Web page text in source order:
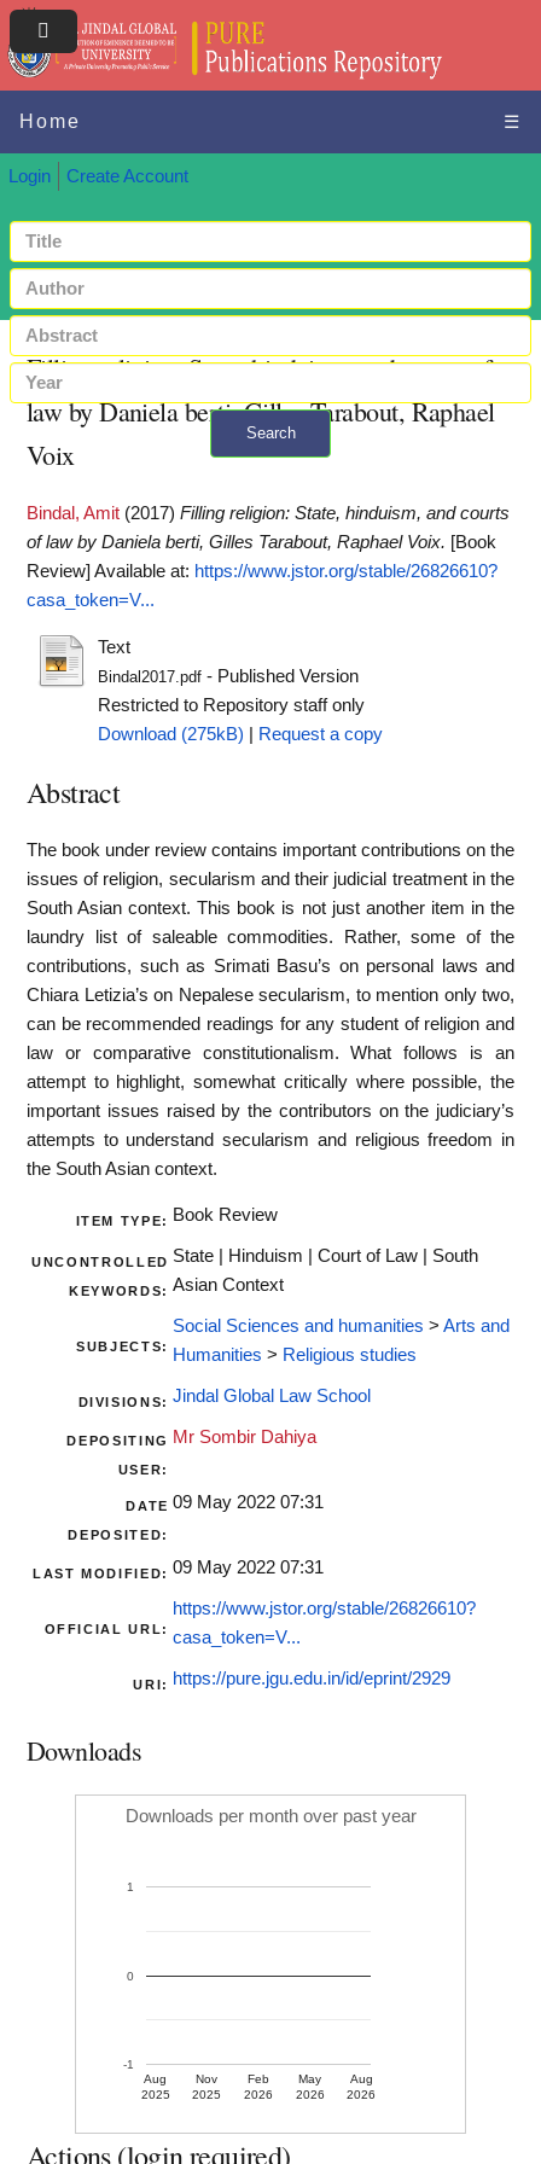
Home ☰
Login Create Account
Search
Filling religion: State, hinduism, and courts of
law by Daniela berti, Gilles Tarabout, Raphael
Voix
Bindal, Amit (2017) Filling religion: State, hinduism, and courts
of law by Daniela berti, Gilles Tarabout, Raphael Voix. [Book
Review] Available at: https://www.jstor.org/stable/26826610?
casa_token=V...
Text
Bindal2017.pdf- Published Version
Restricted to Repository staff only
Download (275kB)
Request a copy
Abstract
The book under review contains important contributions on the
issues of religion, secularism and their judicial treatment in the
South Asian context. This book is not just another item in the
laundry list of saleable commodities. Rather, some of the
contributions, such as Srimati Basu’s on personal laws and
Chiara Letizia’s on Nepalese secularism, to mention only two,
can be recommended readings for any student of religion and
law or comparative constitutionalism. What follows is an
attempt to highlight, somewhat critically where possible, the
important issues raised by the contributors on the judiciary’s
attempts to understand secularism and religious freedom in
the South Asian context.
ITEM TYPE: Book Review
UNCONTROLLED
KEYWORDS:
State | Hinduism | Court of Law | South
Asian Context
SUBJECTS:
Social Sciences and humanities > Arts and
Humanities > Religious studies
DIVISIONS: Jindal Global Law School
DEPOSITING
USER:
Mr Sombir Dahiya
DATE
DEPOSITED:
09 May 2022 07:31
LAST MODIFIED: 09 May 2022 07:31
OFFICIAL URL:
https://www.jstor.org/stable/26826610?
casa_token=V...
URI: https://pure.jgu.edu.in/id/eprint/2929
Downloads
Downloads per month over past year
Aug
2025
Nov
2025
Feb
2026
May
2026
Aug
2026
-1
0
1
Actions (login required)